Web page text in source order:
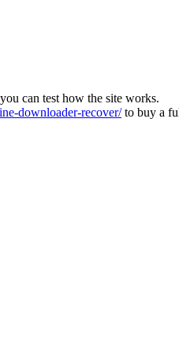
can test how the site works.
downloader-recover/to buy a